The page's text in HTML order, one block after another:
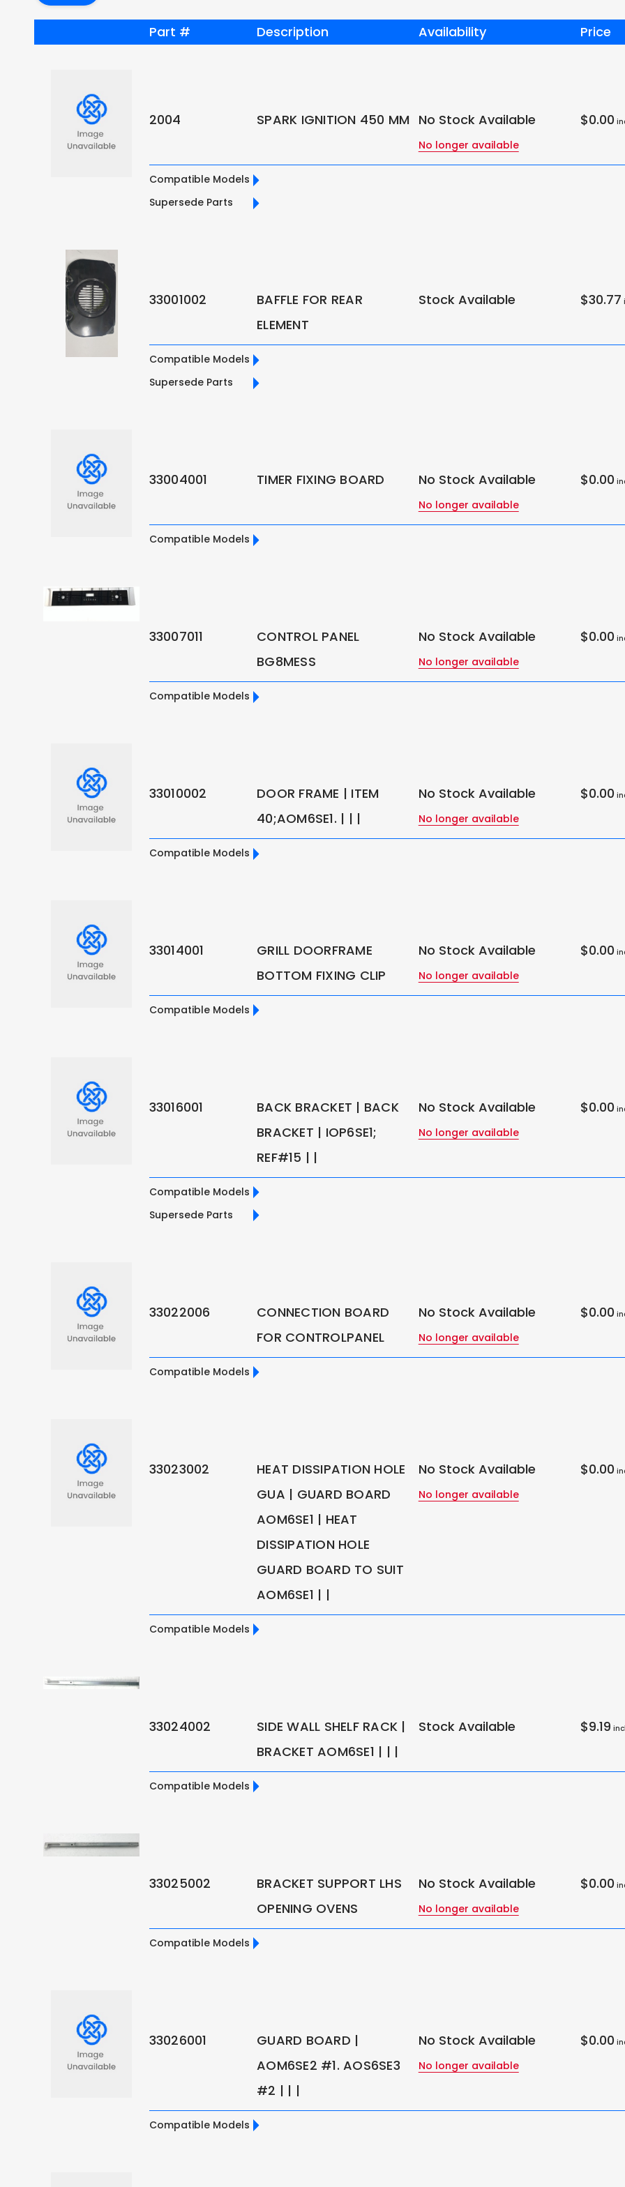
Part # Description Availability Price
2004 SPARK IGNITION 450 MM No Stock Available
No longer available
$0.00
Compatible Models
Supersede Parts
33001002
BAFFLE FOR REAR
ELEMENT
Stock Available $30.77
Compatible Models
Supersede Parts
33004001 TIMER FIXING BOARD No Stock Available
No longer available
$0.00
Compatible Models
33007011
CONTROL PANEL
BG8MESS
No Stock Available
No longer available
$0.00
Compatible Models
33010002
DOOR FRAME | ITEM
40;AOM6SE1. | | |
No Stock Available
No longer available
$0.00
Compatible Models
33014001
GRILL DOORFRAME
BOTTOM FIXING CLIP
No Stock Available
No longer available
$0.00
Compatible Models
33016001
BACK BRACKET | BACK
BRACKET | IOP6SE1;
REF#15 | |
No Stock Available
No longer available
$0.00
Compatible Models
Supersede Parts
33022006
CONNECTION BOARD
FOR CONTROLPANEL
No Stock Available
No longer available
$0.00
Compatible Models
33023002
HEAT DISSIPATION HOLE
GUA | GUARD BOARD
AOM6SE1 | HEAT
DISSIPATION HOLE
GUARD BOARD TO SUIT
AOM6SE1 | |
No Stock Available
No longer available
$0.00
Compatible Models
33024002
SIDE WALL SHELF RACK |
BRACKET AOM6SE1 | | |
Stock Available $9.19
Compatible Models
33025002
BRACKET SUPPORT LHS
OPENING OVENS
No Stock Available
No longer available
$0.00
Compatible Models
33026001
GUARD BOARD |
AOM6SE2 #1. AOS6SE3
#2 | | |
No Stock Available
No longer available
$0.00
Compatible Models